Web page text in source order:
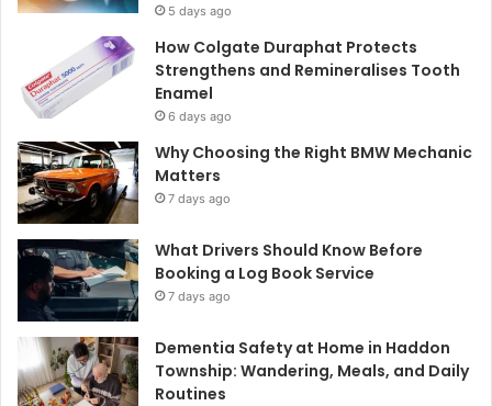
5 days ago
How Colgate Duraphat Protects
Strengthens and Remineralises Tooth
Enamel
6 days ago
Why Choosing the Right BMW Mechanic
Matters
7 days ago
What Drivers Should Know Before
Booking a Log Book Service
7 days ago
Dementia Safety at Home in Haddon
Township: Wandering, Meals, and Daily
Routines